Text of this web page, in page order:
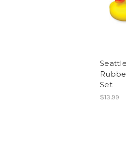
Set
$13.99